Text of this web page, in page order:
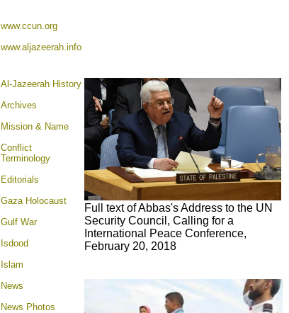
www.ccun.org
www.aljazeerah.info
Al-Jazeerah History
Archives
Mission & Name
Conflict
Terminology
Editorials
Gaza Holocaust
Gulf War
Isdood
Islam
News
News Photos
Full text of Abbas's Address to the UN
Security Council, Calling for a
International Peace Conference,
February 20, 2018